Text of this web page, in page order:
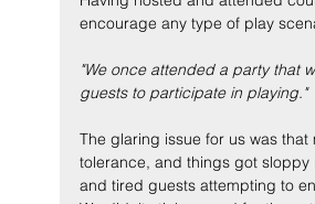
encourage any type of play
"We once attended a party that
guests to participate in playing."
The glaring issue for us was
tolerance, and things got sloppy
and tired guests attempting to